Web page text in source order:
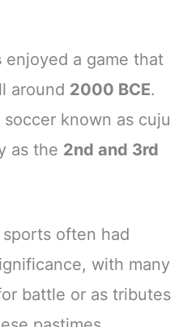
enjoyed a game that
around 2000 BCE.
soccer known as cuju
as the 2nd and 3rd
often had
with many
battle or as tributes